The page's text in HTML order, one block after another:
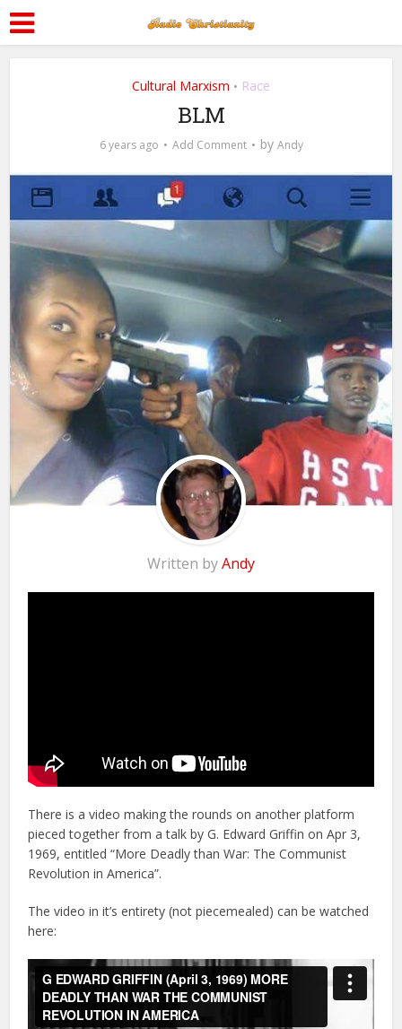
Cultural Marxism • Race
BLM
6 years ago Add Comment by Andy
Written byAndy
There is a video making the rounds on another platform
pieced together from a talk by G. Edward Griffin on Apr 3,
1969, entitled “More Deadly than War: The Communist
Revolution in America”.
The video in it’s entirety (not piecemealed) can be watched
here: